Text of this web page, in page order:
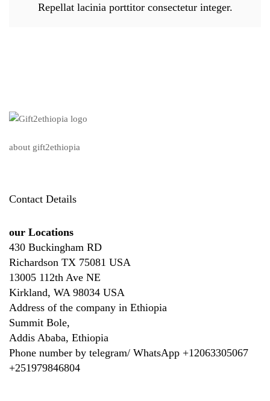
Repellat lacinia porttitor consectetur integer.
about gift2ethiopia
Contact Details
our Locations
430 Buckingham RD
Richardson TX 75081 USA
13005 112th Ave NE
Kirkland, WA 98034 USA
Address of the company in Ethiopia
Summit Bole,
Addis Ababa, Ethiopia
Phone number by telegram/ WhatsApp +12063305067
+251979846804